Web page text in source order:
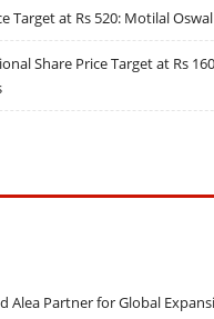
Target at Rs 520: Motilal Oswal
Share Price Target at Rs
Alea Partner for Global